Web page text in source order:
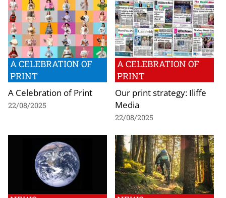
A CELEBRATION OF
PRINT
A Celebration of Print
22/08/2025
A CELEBRATION OF
PRINT
Our print strategy: Iliffe
Media
22/08/2025